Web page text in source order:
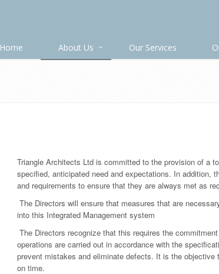
Home About Us Our Services
Triangle Architects Ltd is committed to the provision of a
specified, anticipated need and expectations. In addition,
and requirements to ensure that they are always met as
The Directors will ensure that measures that are
into this Integrated Management system
The Directors recognize that this requires the
operations are carried out in accordance with the
prevent mistakes and eliminate defects. It is the
on time.